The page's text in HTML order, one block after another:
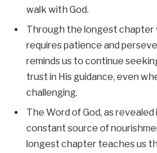
walk with God.
Through the longest
requires patience and
reminds us to continue
trust in His guidance, even
challenging.
The Word of God, as revealed
constant source of
longest chapter teaches us